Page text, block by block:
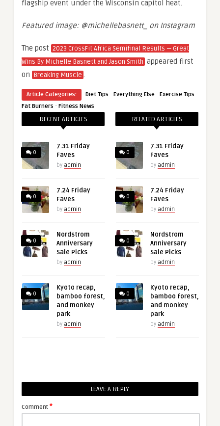
flagship event under the Wisconsin capitol heat.
Featured image: @michellebasnett_ on Instagram
The post 2023 CrossFit Africa Semifinal Results — Great
Wins By Michelle Basnett and Jason Smith appeared first
on Breaking Muscle .
Article Categories: Diet Tips · Everything Else · Exercise Tips ·
Fat Burners · Fitness News
RECENT ARTICLES
0
7.31 Friday
Faves
by admin
0
7.24 Friday
Faves
by admin
0
Nordstrom
Anniversary
Sale Picks
by admin
0
Kyoto recap,
bamboo forest,
and monkey
park
by admin
RELATED ARTICLES
0
7.31 Friday
Faves
by admin
0
7.24 Friday
Faves
by admin
0
Nordstrom
Anniversary
Sale Picks
by admin
0
Kyoto recap,
bamboo forest,
and monkey
park
by admin
LEAVE A REPLY
Comment *